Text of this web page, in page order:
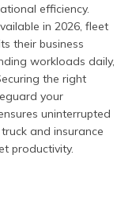
efficiency.
in 2026, fleet
their business
workloads daily,
the right
your
uninterrupted
and insurance
productivity.